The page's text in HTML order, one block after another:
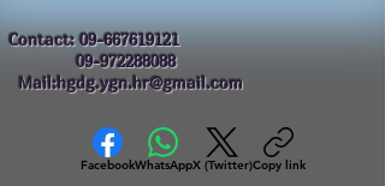
Contact:09-667619121
09-972288088
Mail:hgdg.ygn.hr@gmail.com
FacebookWhatsAppX (Twitter)Copy link